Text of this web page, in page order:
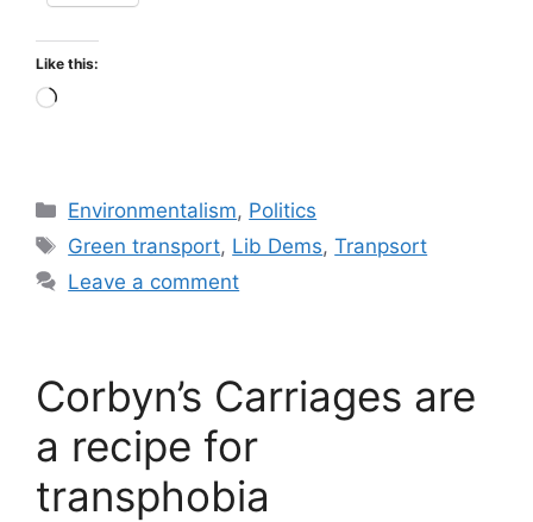
Like this:
Loading…
Categories
Environmentalism, Politics
Tags
Green transport, Lib Dems,Tranpsort
Leave a comment
Corbyn’s Carriages are
a recipe for
transphobia